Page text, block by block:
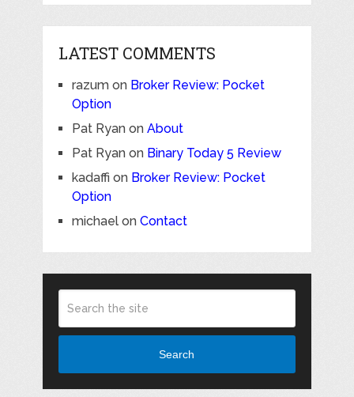
LATEST COMMENTS
razumon Broker Review: Pocket
Option
Pat Ryanon About
Pat Ryanon Binary Today 5 Review
kadaffi on Broker Review: Pocket
Option
michaelon Contact
Search